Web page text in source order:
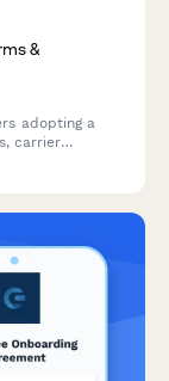
&
adopting a
carrier